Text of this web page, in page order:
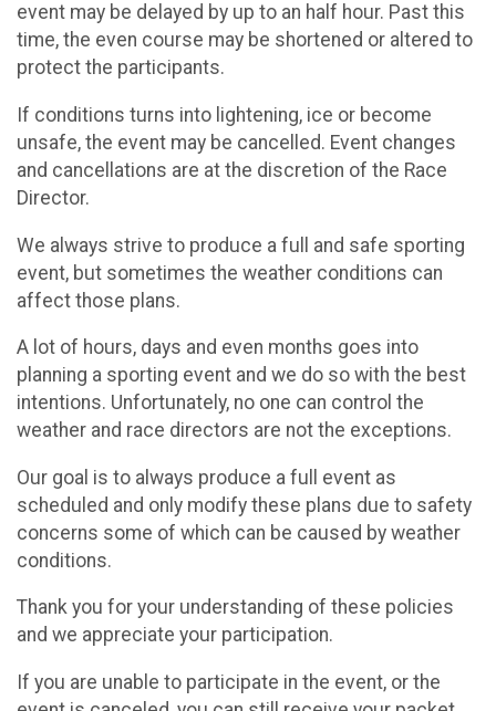
event may be delayed by up to an half hour. Past this
time, the even course may be shortened or altered to
protect the participants.
If conditions turns into lightening, ice or become
unsafe, the event may be cancelled. Event changes
and cancellations are at the discretion of the Race
Director.
We always strive to produce a full and safe sporting
event, but sometimes the weather conditions can
affect those plans.
A lot of hours, days and even months goes into
planning a sporting event and we do so with the best
intentions. Unfortunately, no one can control the
weather and race directors are not the exceptions.
Our goal is to always produce a full event as
scheduled and only modify these plans due to safety
concerns some of which can be caused by weather
conditions.
Thank you for your understanding of these policies
and we appreciate your participation.
If you are unable to participate in the event, or the